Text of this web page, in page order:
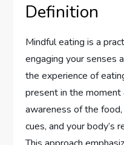
Definition
Mindful eating is a
engaging your senses
the experience of
present in the
awareness of the
cues, and your body’s